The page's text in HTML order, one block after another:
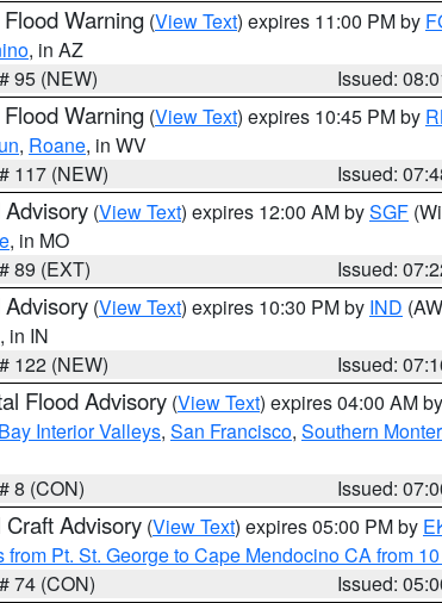
Warning (View Text) expires 11:00 PM by
, in AZ
95 (NEW)
Issued:
Warning (View Text) expires 10:45 PM by
, Roane, in WV
117 (NEW)
Issued:
Advisory (View Text) expires 12:00 AM bySGF
, in MO
89 (EXT)
Issued:
Advisory (View Text) expires 10:30 PM by IND
, in IN
122 (NEW)
Issued:
Flood Advisory (View Text) expires 04:00 AM by
Interior Valleys, San Francisco, Southern
8 (CON)
Issued:
Craft Advisory (View Text) expires 05:00 PM by
from Pt. St. George to Cape Mendocino CA from
74 (CON)
Issued: